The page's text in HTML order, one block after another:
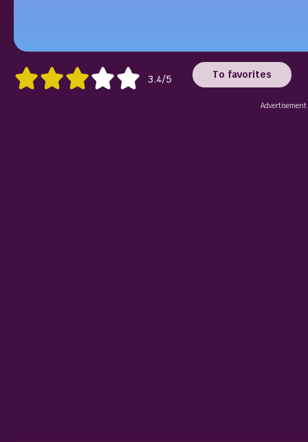
3.4/5 To favorites
Advertisement